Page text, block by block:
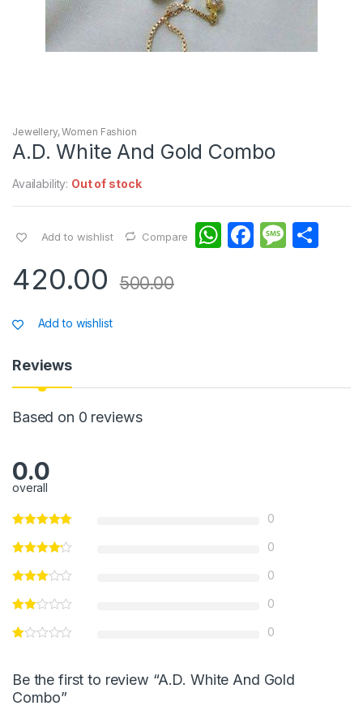
Jewellery,Women Fashion
A.D. White And Gold Combo
Availability: Out of stock
Add to wishlist Compare
W
p
F
o
M
e
420.00 500.00
Add to wishlist
Reviews
Based on 0 reviews
0.0
overall
0
0
0
0
0
Be the first to review “A.D. White And Gold
Combo”